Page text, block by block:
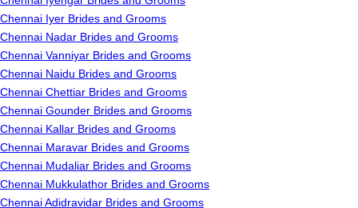
Chennai Iyer Brides and Grooms
Chennai Nadar Brides and Grooms
Chennai Vanniyar Brides and Grooms
Chennai Naidu Brides and Grooms
Chennai Chettiar Brides and Grooms
Chennai Gounder Brides and Grooms
Chennai Kallar Brides and Grooms
Chennai Maravar Brides and Grooms
Chennai Mudaliar Brides and Grooms
Chennai Mukkulathor Brides and Grooms
Chennai Adidravidar Brides and Grooms